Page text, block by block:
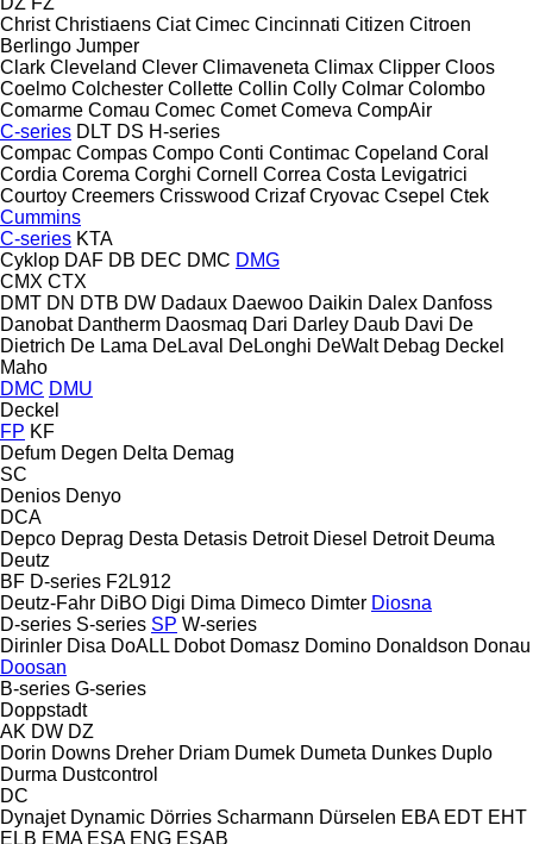
Christ Christiaens Ciat Cimec Cincinnati Citizen Citroen
Berlingo Jumper
Clark Cleveland Clever Climaveneta Climax Clipper Cloos
Coelmo Colchester Collette Collin Colly Colmar Colombo
Comarme Comau Comec Comet Comeva CompAir
C-series DLT DS H-series
Compac Compas Compo Conti Contimac Copeland Coral
Cordia Corema Corghi Cornell Correa Costa Levigatrici
Courtoy Creemers Crisswood Crizaf Cryovac Csepel Ctek
Cummins
C-series KTA
Cyklop DAF DB DEC DMC DMG
CMX CTX
DMT DN DTB DW Dadaux Daewoo Daikin Dalex Danfoss
Danobat Dantherm Daosmaq Dari Darley Daub Davi De
Dietrich De Lama DeLaval DeLonghi DeWalt Debag Deckel
Maho
DMC DMU
Deckel
FP KF
Defum Degen Delta Demag
SC
Denios Denyo
DCA
Depco Deprag Desta Detasis Detroit Diesel Detroit Deuma
Deutz
BF D-series F2L912
Deutz-Fahr DiBO Digi Dima Dimeco Dimter Diosna
D-series S-series SP W-series
Dirinler Disa DoALL Dobot Domasz Domino Donaldson Donau
Doosan
B-series G-series
Doppstadt
AK DW DZ
Dorin Downs Dreher Driam Dumek Dumeta Dunkes Duplo
Durma Dustcontrol
DC
Dynajet Dynamic Dörries Scharmann Dürselen EBA EDT EHT
ELB EMA ESA ENG ESAB